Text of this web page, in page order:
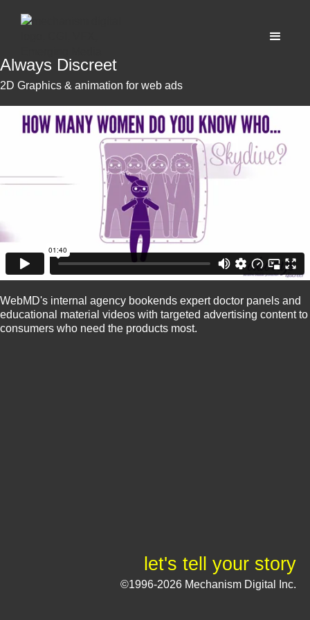
Always Discreet
2D Graphics & animation for web ads
WebMD's internal agency bookends expert doctor panels and
educational material videos with targeted advertising content to
consumers who need the products most.
let's tell your story
©1996-2026 Mechanism Digital Inc.